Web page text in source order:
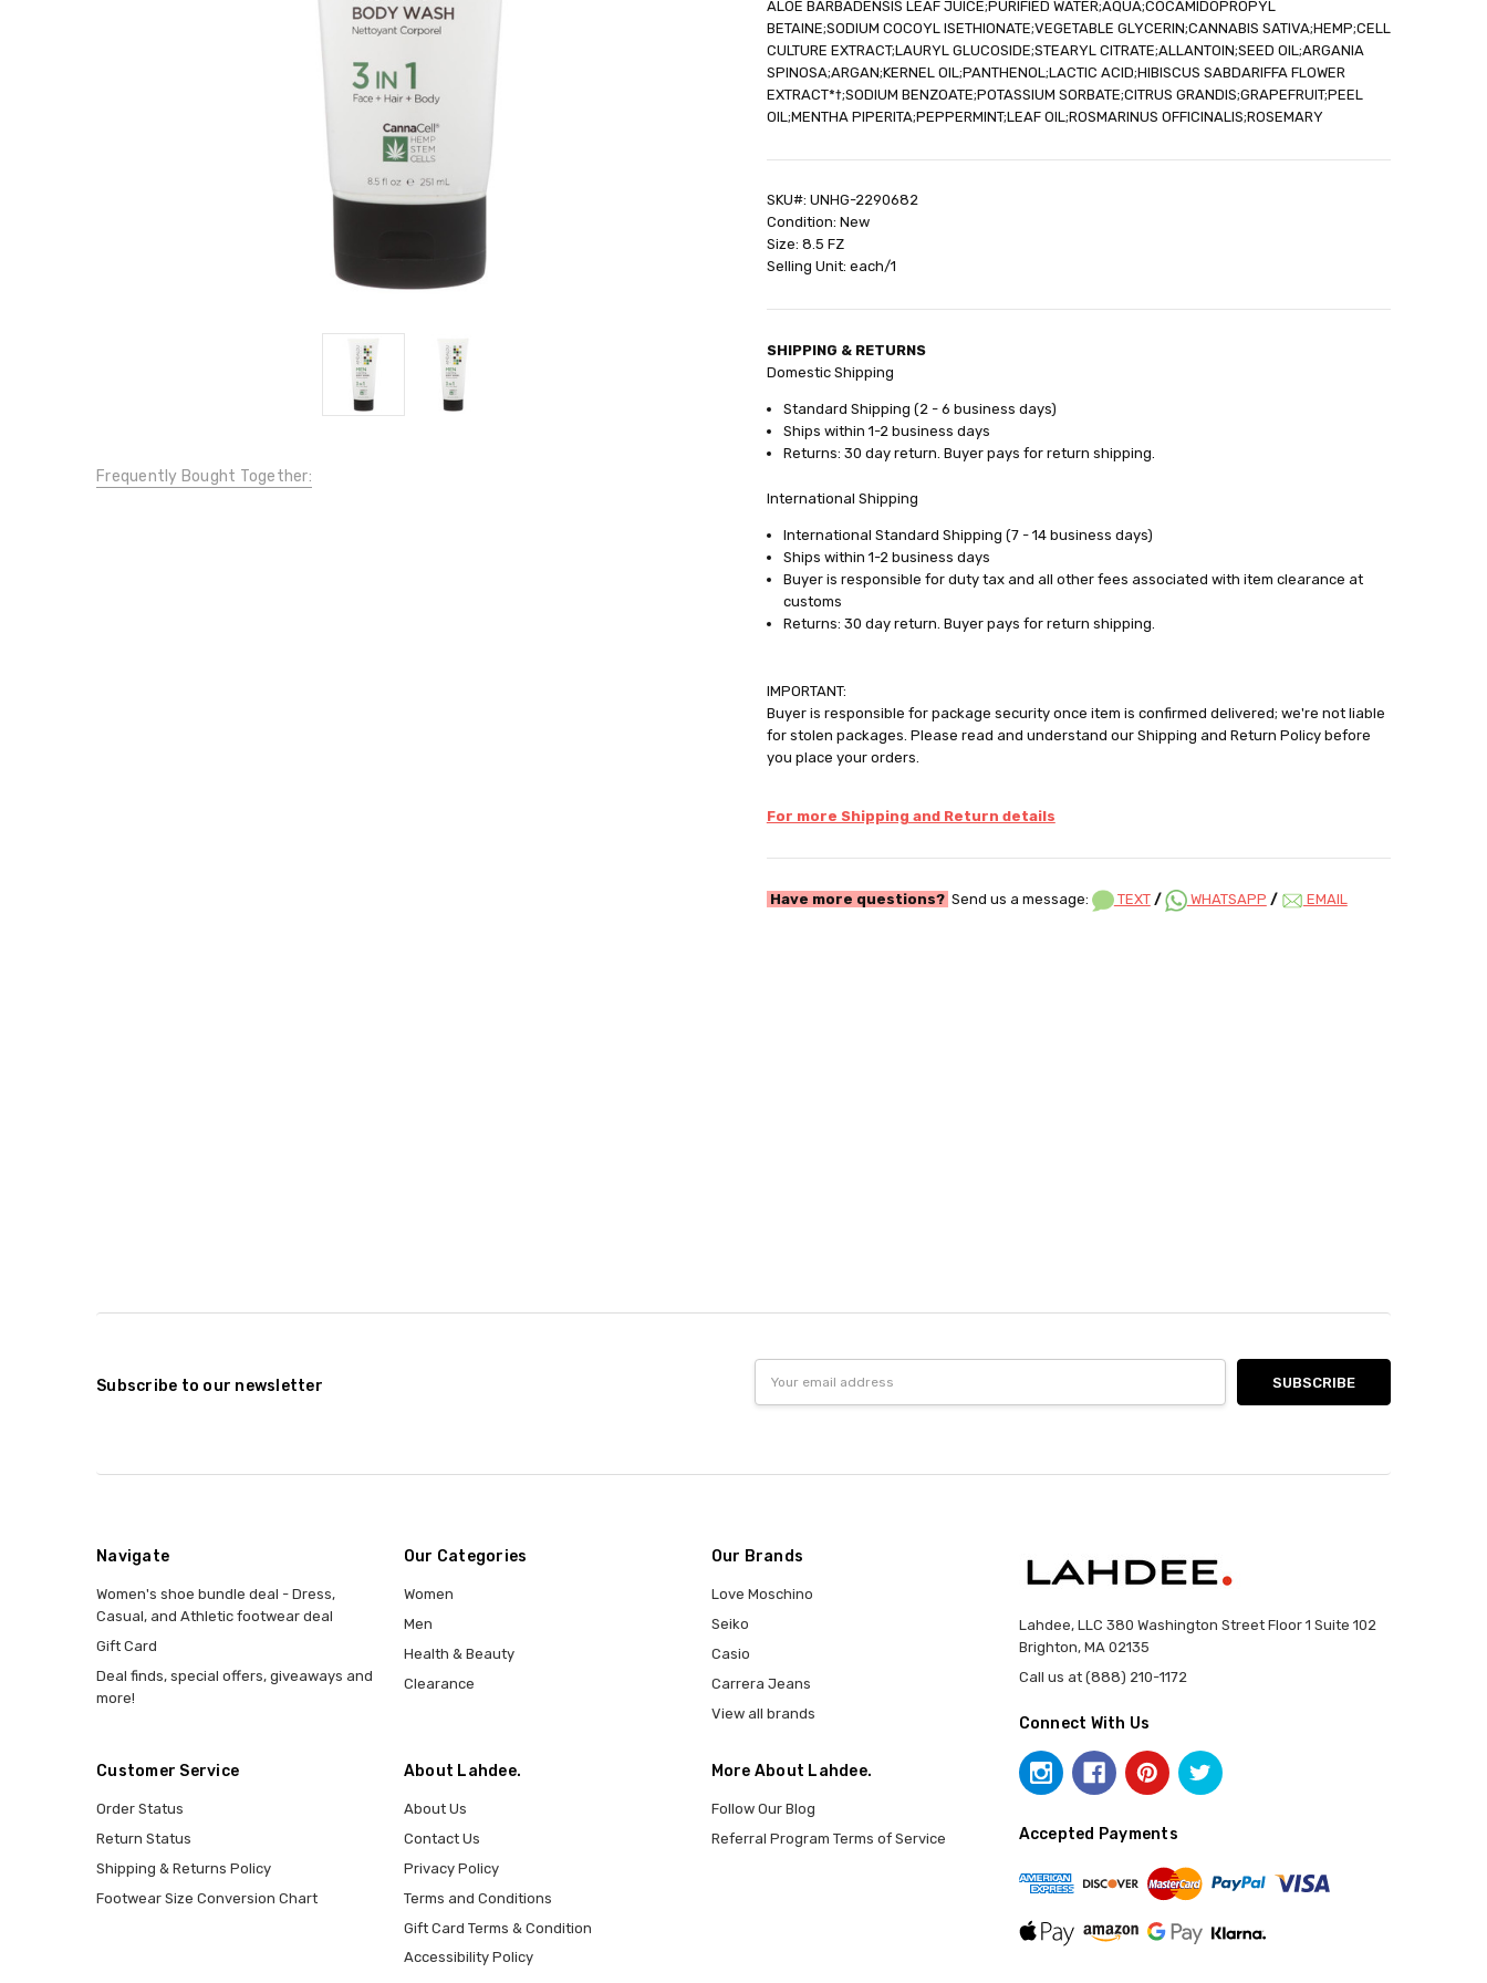
SHIPPING:
Calculated at Checkout
ALOE BARBADENSIS LEAF JUICE;PURIFIED WATER;AQUA;COCAMIDOPROPYL
BETAINE;SODIUM COCOYL ISETHIONATE;VEGETABLE GLYCERIN;CANNABIS SATIVA;HEMP;CELL
CULTURE EXTRACT;LAURYL GLUCOSIDE;STEARYL CITRATE;ALLANTOIN;SEED OIL;ARGANIA
SPINOSA;ARGAN;KERNEL OIL;PANTHENOL;LACTIC ACID;HIBISCUS SABDARIFFA FLOWER
EXTRACT*†;SODIUM BENZOATE;POTASSIUM SORBATE;CITRUS GRANDIS;GRAPEFRUIT;PEEL
OIL;MENTHA PIPERITA;PEPPERMINT;LEAF OIL;ROSMARINUS OFFICINALIS;ROSEMARY
SKU#: UNHG-2290682
Condition: New
Size: 8.5 FZ
Selling Unit: each/1
SHIPPING & RETURNS
Domestic Shipping
Standard Shipping (2 - 6 business days)
Ships within 1-2 business days
Returns: 30 day return. Buyer pays for return shipping.
International Shipping
International Standard Shipping (7 - 14 business days)
Ships within 1-2 business days
Buyer is responsible for duty tax and all other fees associated with item clearance at
customs
Returns: 30 day return. Buyer pays for return shipping.
IMPORTANT:
Buyer is responsible for package security once item is confirmed delivered; we're not liable
for stolen packages. Please read and understand our Shipping and Return Policy before
you place your orders.
For more Shipping and Return details
Have more questions? Send us a message: TEXT / WHATSAPP / EMAIL
Frequently Bought Together:
Subscribe to our newsletter
Address
Navigate
Women's shoe bundle deal - Dress,
Casual, and Athletic footwear deal
Gift Card
Deal finds, special offers, giveaways and
more!
Our Categories
Women
Men
Health & Beauty
Clearance
Our Brands
Love Moschino
Seiko
Casio
Carrera Jeans
View all brands
Customer Service
Order Status
Return Status
Shipping & Returns Policy
Footwear Size Conversion Chart
About Lahdee.
About Us
Contact Us
Privacy Policy
Terms and Conditions
Gift Card Terms & Condition
Accessibility Policy
More About Lahdee.
Follow Our Blog
Referral Program Terms of Service
Lahdee, LLC 380 Washington Street Floor 1 Suite 102
Brighton, MA 02135
Call us at (888) 210-1172
Connect With Us
Accepted Payments